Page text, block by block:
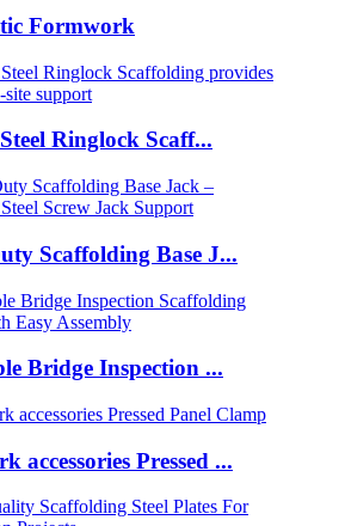
Formwork
Ringlock Scaff...
Scaffolding Base J...
Bridge Inspection ...
accessories Pressed ...